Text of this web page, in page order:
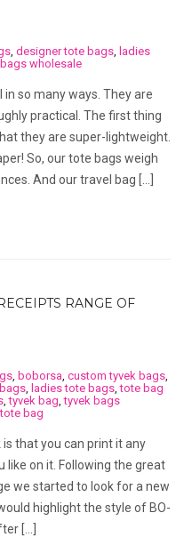
designer tote bags
ladies
wholesale
so many ways. They are
practical. The first thing
they are super-lightweight.
So, our tote bags weigh
And our travel bag […]
RANGE OF
boborsa custom tyvek bags
ladies tote bags ,tote bag
,tyvek bag ,tyvek bags
bag
that you can print it any
like on it. Following the great
we started to look for a new
highlight the style of BO-
[…]